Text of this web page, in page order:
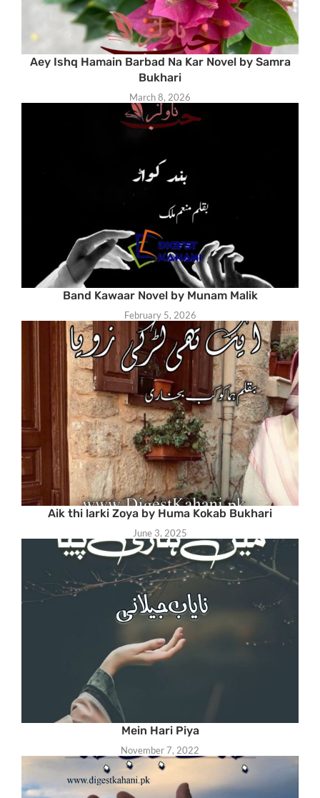
Aey Ishq Hamain Barbad Na Kar Novel by Samra
Bukhari
March 8, 2026
Band Kawaar Novel by Munam Malik
February 5, 2026
Aik thi larki Zoya by Huma Kokab Bukhari
June 3, 2025
Mein Hari Piya
November 7, 2022